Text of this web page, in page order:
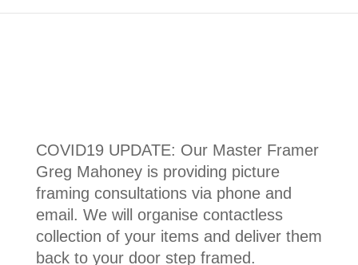
COVID19 UPDATE: Our Master Framer
Greg Mahoney is providing picture
framing consultations via phone and
email. We will organise contactless
collection of your items and deliver them
back to your door step framed.